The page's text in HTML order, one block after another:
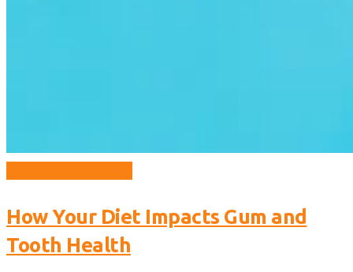
How Your Diet Impacts Gum and
Tooth Health